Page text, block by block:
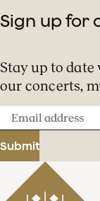
Sign up for
Stay up to
our concerts,
Email
address
Submit